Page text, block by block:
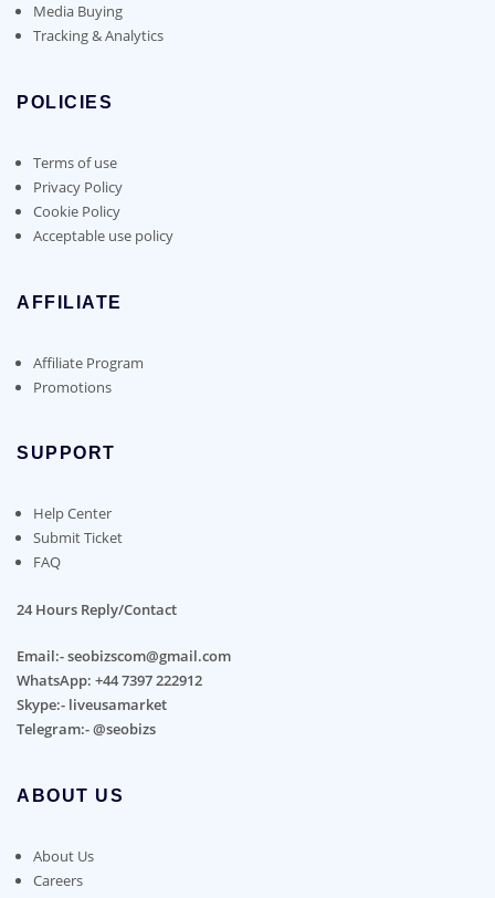
Media Buying
Tracking & Analytics
POLICIES
Terms of use
Privacy Policy
Cookie Policy
Acceptable use policy
AFFILIATE
Affiliate Program
Promotions
SUPPORT
Help Center
Submit Ticket
FAQ
24 Hours Reply/Contact
Email:- seobizscom@gmail.com
WhatsApp: +44 7397 222912
Skype:- liveusamarket
Telegram:- @seobizs
ABOUT US
About Us
Careers